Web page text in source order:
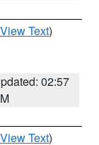
View Text)
02:57
View Text)